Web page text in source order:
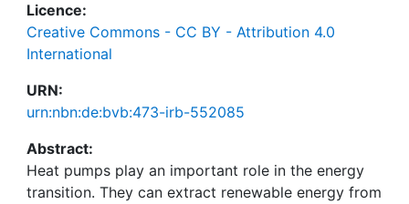
Licence:
Creative Commons - CC BY - Attribution 4.0
International
URN:
urn:nbn:de:bvb:473-irb-552085
Abstract:
Heat pumps play an important role in the energy
transition. They can extract renewable energy from